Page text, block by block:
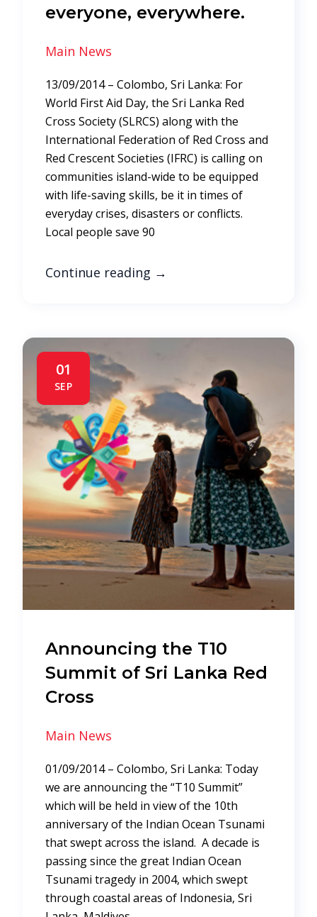
everyone, everywhere.
Main News
13/09/2014 – Colombo, Sri Lanka: For
World First Aid Day, the Sri Lanka Red
Cross Society (SLRCS) along with the
International Federation of Red Cross and
Red Crescent Societies (IFRC) is calling on
communities island-wide to be equipped
with life-saving skills, be it in times of
everyday crises, disasters or conflicts.
Local people save 90
Continue reading →
01
SEP
Announcing the T10
Summit of Sri Lanka Red
Cross
Main News
01/09/2014 – Colombo, Sri Lanka: Today
we are announcing the “T10 Summit”
which will be held in view of the 10th
anniversary of the Indian Ocean Tsunami
that swept across the island. A decade is
passing since the great Indian Ocean
Tsunami tragedy in 2004, which swept
through coastal areas of Indonesia, Sri